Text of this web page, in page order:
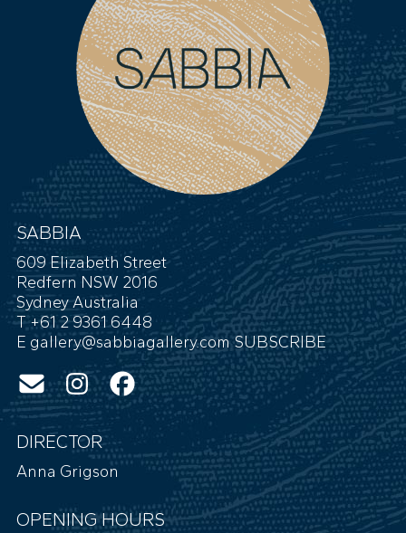
SABBIA
609 Elizabeth Street
Redfern NSW 2016
Sydney Australia
T +61 2 9361 6448
E gallery@sabbiagallery.comSUBSCRIBE
DIRECTOR
Anna Grigson
OPENING HOURS